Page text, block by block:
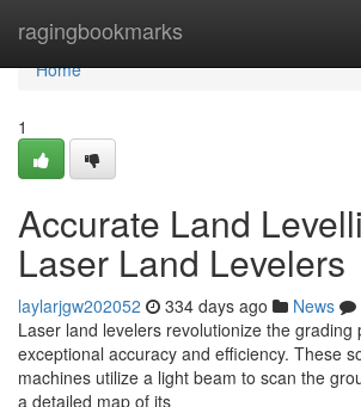
ragingbookmarks
Home
Home
1
Accurate Land
Laser Land Levelers
laylarjgw202052 334 days ago News
Laser land levelers revolutionize the grading
exceptional accuracy and efficiency. These
machines utilize a light beam to scan the
a detailed map of its